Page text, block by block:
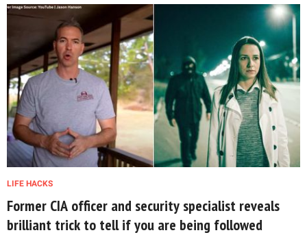
LIFE HACKS
Former CIA officer and security specialist reveals
brilliant trick to tell if you are being followed